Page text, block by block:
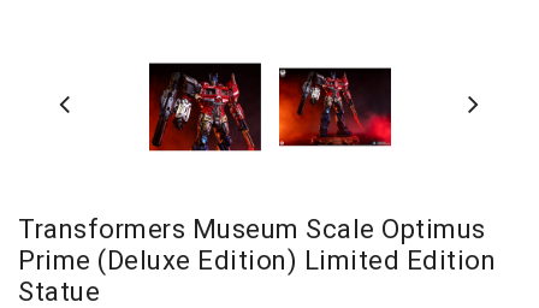
Transformers Museum Scale Optimus
Prime (Deluxe Edition) Limited Edition
Statue